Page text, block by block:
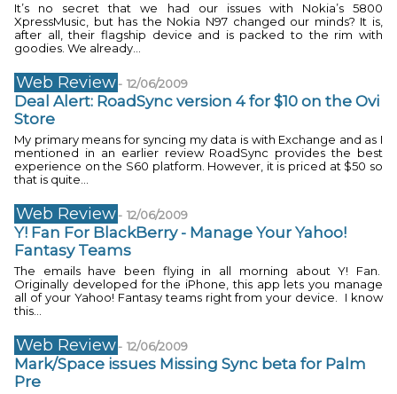
It’s no secret that we had our issues with Nokia’s 5800
XpressMusic, but has the Nokia N97 changed our minds? It is,
after all, their flagship device and is packed to the rim with
goodies. We already...
Web Review- 12/06/2009
Deal Alert: RoadSync version 4 for $10 on the Ovi
Store
My primary means for syncing my data is with Exchange and as I
mentioned in an earlier review RoadSync provides the best
experience on the S60 platform. However, it is priced at $50 so
that is quite...
Web Review- 12/06/2009
Y! Fan For BlackBerry - Manage Your Yahoo!
Fantasy Teams
The emails have been flying in all morning about Y! Fan.
Originally developed for the iPhone, this app lets you manage
all of your Yahoo! Fantasy teams right from your device. I know
this...
Web Review- 12/06/2009
Mark/Space issues Missing Sync beta for Palm
Pre